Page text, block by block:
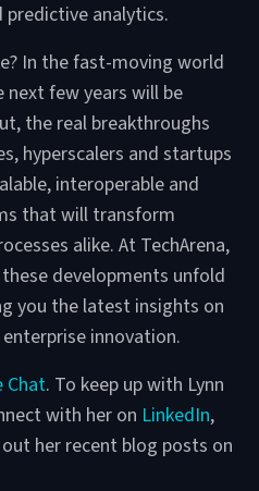
analytics.
In the fast-moving world
few years will be
the real breakthroughs
hyperscalers and startups
interoperable and
that will transform
alike. At TechArena,
developments unfold
you the latest insights on
innovation.
Chat. To keep up with Lynn
with her on LinkedIn,
her recent blog posts on